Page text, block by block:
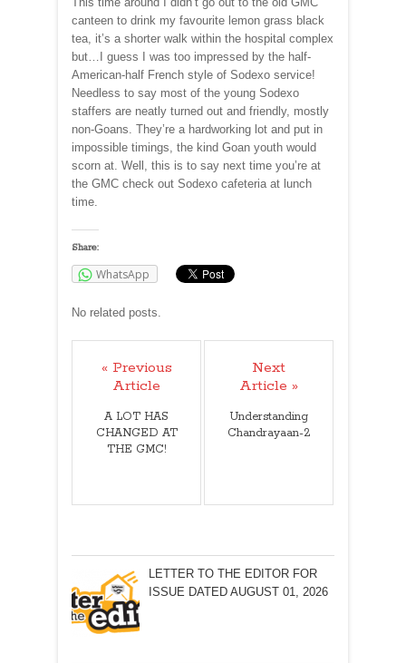
canteen to drink my favourite lemon grass black
tea, it’s a shorter walk within the hospital complex
but…I guess I was too impressed by the half-
American-half French style of Sodexo service!
Needless to say most of the young Sodexo
staffers are neatly turned out and friendly, mostly
non-Goans. They’re a hardworking lot and put in
impossible timings, the kind Goan youth would
scorn at. Well, this is to say next time you’re at
the GMC check out Sodexo cafeteria at lunch
time.
Share:
WhatsApp
No related posts.
« Previous
Article
A LOT HAS
CHANGED AT
THE GMC!
Next
Article »
Understanding
Chandrayaan-2
LETTER TO THE EDITOR FOR
ISSUE DATED AUGUST 01, 2026